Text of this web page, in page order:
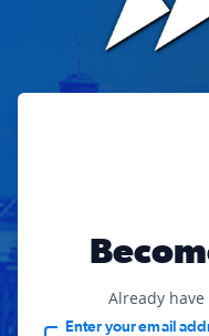
Already
Enter your email